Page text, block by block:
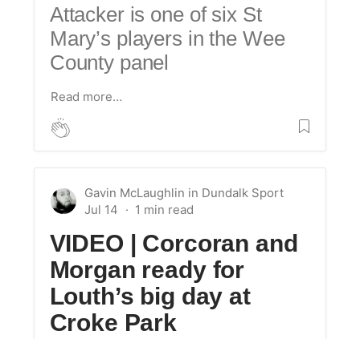
Attacker is one of six St
Mary’s players in the Wee
County panel
Read more…
Gavin McLaughlin in Dundalk Sport
Jul 14
VIDEO | Corcoran and
Morgan ready for
Louth’s big day at
Croke Park